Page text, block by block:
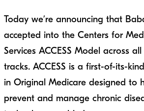
Today we’re announcing that
accepted into the Centers for
Services ACCESS Model across
tracks. ACCESS is a first-of-its-
in Original Medicare designed to
prevent and manage chronic